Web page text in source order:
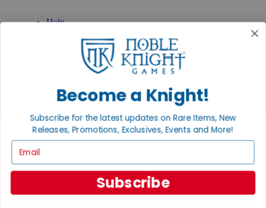
Help
International
Privacy Settings
Privacy Policy
About Noble Knight®
Policies & FAQs
Shipping Calculator
Satisfaction Guarantee
Grading System
Accessibility
Become a Knight!
Subscribe for the latest updates on Rare Items, New
Releases, Promotions, Exclusives, Events and More!
Subscribe